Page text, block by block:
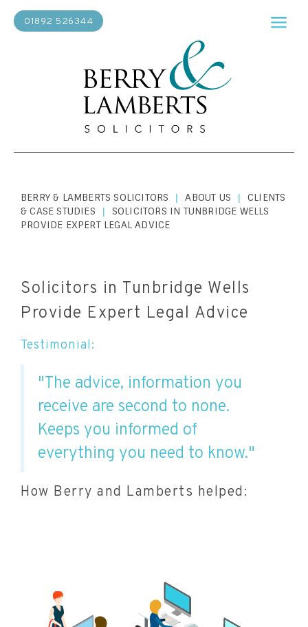
01892 526344
BERRY & LAMBERTS SOLICITORS | ABOUT US |
CLIENTS
& CASE STUDIES
|
SOLICITORS IN TUNBRIDGE WELLS
PROVIDE EXPERT LEGAL ADVICE
Solicitors in Tunbridge Wells
Provide Expert Legal Advice
Testimonial:
"The advice, information you
receive are second to none.
Keeps you informed of
everything you need to know."
How Berry and Lamberts helped: